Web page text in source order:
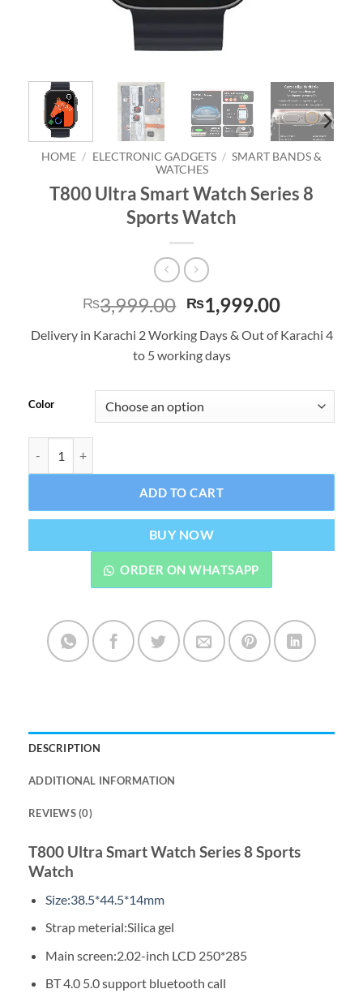
HOME / ELECTRONIC GADGETS / SMART BANDS &
WATCHES
T800 Ultra Smart Watch Series 8
Sports Watch
₨3,999.00 Original
price
was:
₨3,999.00.
₨1,999.00Current
is:
Delivery in Karachi 2 Working Days & Out of Karachi 4
to 5 working days
Color
ADD TO CART
BUY NOW
ORDER ON WHATSAPP
DESCRIPTION
ADDITIONAL INFORMATION
REVIEWS (0)
T800 Ultra Smart Watch Series 8 Sports
Watch
Size:38.5*44.5*14mm
Strap meterial:Silica gel
Main screen:2.02-inch LCD 250*285
BT 4.0 5.0 support bluetooth call